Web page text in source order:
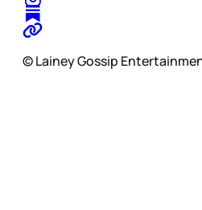
© Lainey Gossip